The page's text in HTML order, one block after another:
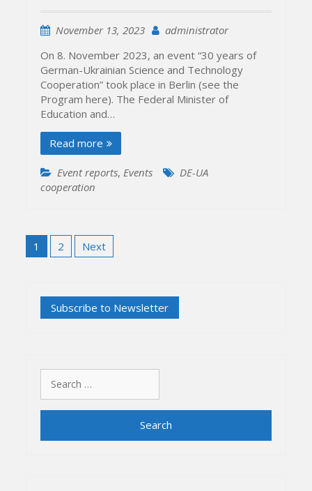
November 13, 2023
administrator
On 8. November 2023, an event “30 years of
German-Ukrainian Science and Technology
Cooperation” took place in Berlin (see the
Program here). The Federal Minister of
Education and…
Read more
Event reports,Events
DE-UA
cooperation
Posts
pagination
1 2 Next
for: